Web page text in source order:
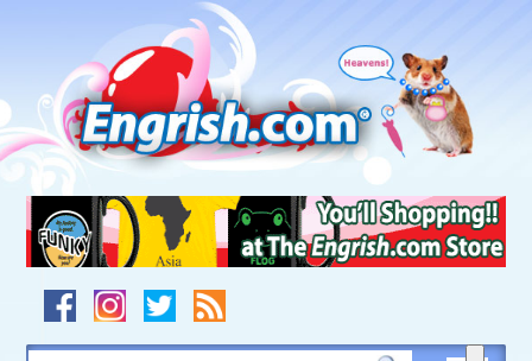
navigation
to
footer